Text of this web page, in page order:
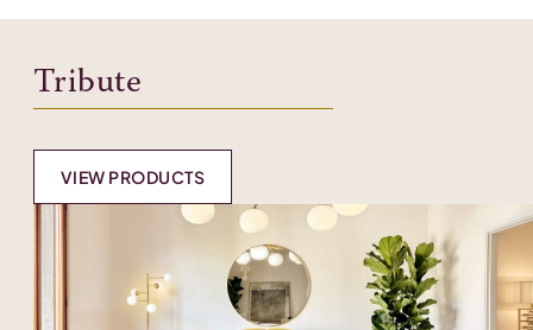
Tribute
VIEW PRODUCTS